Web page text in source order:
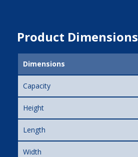
Product Dimensions
Dimensions
Capacity
Height
Length
Width